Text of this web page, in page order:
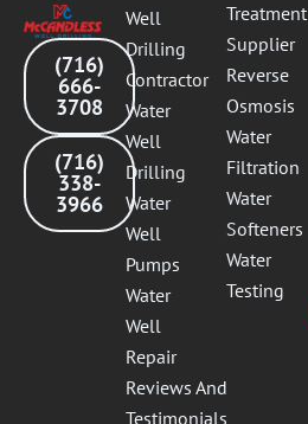
(716)
666-
3708
(716)
338-
3966
Well
Drilling
Contractor
Water
Well
Drilling
Water
Well
Pumps
Water
Well
Repair
Reviews And
Testimonials
Treatment
Supplier
Reverse
Osmosis
Water
Filtration
Water
Softeners
Water
Testing